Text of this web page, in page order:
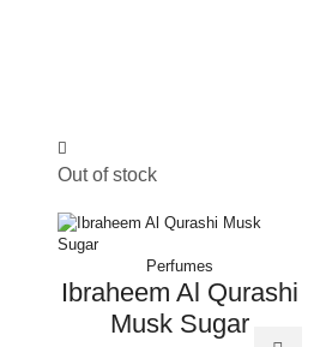
Out of stock
Perfumes
Ibraheem Al Qurashi
Musk Sugar